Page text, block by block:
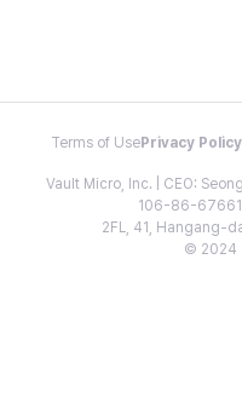
Terms of Use Privacy Policy
Vault Micro, Inc. | CEO:
106-86-
2FL, 41, Hangang-
© 2024